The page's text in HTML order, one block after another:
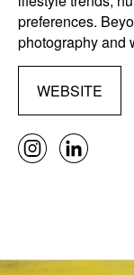
preferences.
photography and
WEBSITE